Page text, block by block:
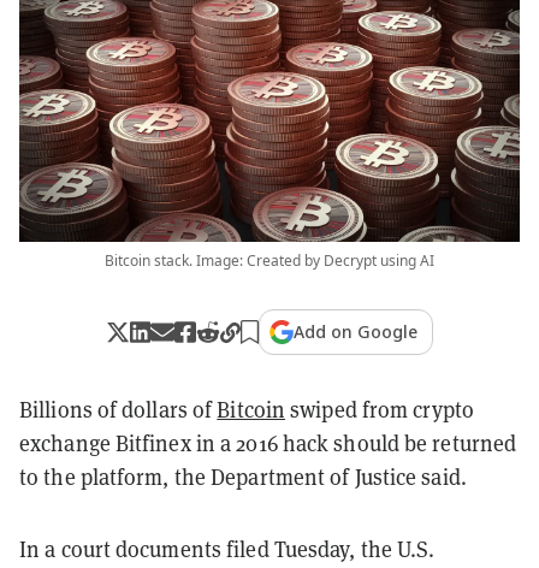
Bitcoin stack. Image: Created by Decrypt using AI
Add on Google
Billions of dollars ofBitcoin swiped from crypto
exchange Bitfinex in a 2016 hack should be returned
to the platform, the Department of Justice said.
In a court documents filed Tuesday, the U.S.